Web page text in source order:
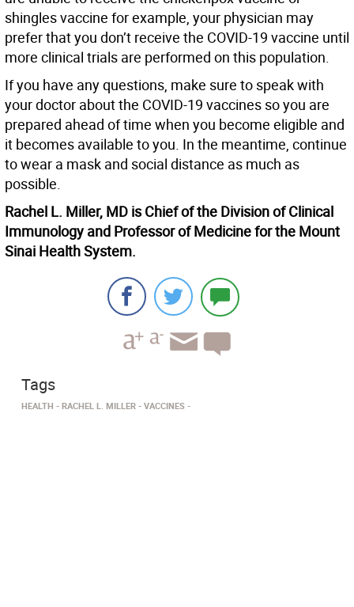
shingles vaccine for example, your physician may
prefer that you don’t receive the COVID-19 vaccine until
more clinical trials are performed on this population.
If you have any questions, make sure to speak with
your doctor about the COVID-19 vaccines so you are
prepared ahead of time when you become eligible and
it becomes available to you. In the meantime, continue
to wear a mask and social distance as much as
possible.
Rachel L. Miller, MD is Chief of the Division of Clinical
Immunology and Professor of Medicine for the Mount
Sinai Health System.
Tags
HEALTH RACHEL L. MILLER VACCINES